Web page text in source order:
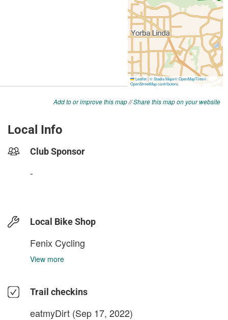
Add to or improve this map//Share this map on your website
Local Info
Club Sponsor
-
Local Bike Shop
Fenix Cycling
View more
Trail checkins
eatmyDirt (Sep 17, 2022)